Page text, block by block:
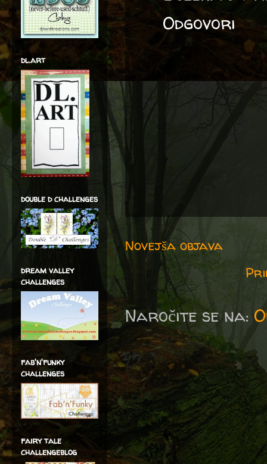
Odgovori
Novejša objava
Naročite se na:
dl.art
double d challenges
dream valley
challenges
fab'n'funky
challenges
fairy tale
challengeblog